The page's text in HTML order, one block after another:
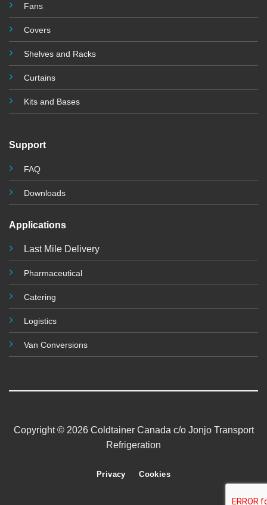
Fans
Covers
Shelves and Racks
Curtains
Kits and Bases
Support
FAQ
Downloads
Applications
Last Mile Delivery
Pharmaceutical
Catering
Logistics
Van Conversions
Copyright © 2026 Coldtainer Canada c/o Jonjo Transport
Refrigeration
Privacy Cookies